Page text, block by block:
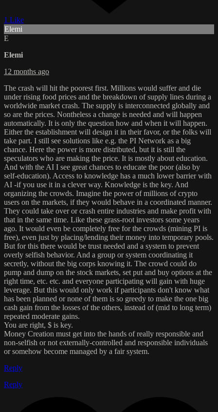
1 Like
Elemi
E
Elemi
12 months ago
The crash will hit the poorest first. Millions would suffer and die
under rising food prices and the breakdown of supply lines during a
worldwide market crash. The supply is interconnected globally and
so are the prices. Nontheless a change is needed and will happen
automatically. It is only the question how and when it will happen.
Either the establishment will design it in their favor, or the folks will
take part. I still see solutions like e.g. the PI Network as a big
chance. Here the power is more distributed, but it is still the
speculators who are making the price. It is mostly about education.
And with the AI I see great chances to educate the poor (also by
self-education). Access to knowledge has a much lower barrier with
AI -if you use it in a clever way. Knowledge is the key. And
organizing the crowds. Imagine the power of millions of crypto
users on the markets, if they would behave in a coordinated manner.
They could take over or crash entire industries and make profit with
that in the same time. Like these grass-root investors some years
ago. It would even be completely free for the crowds (mining PI is
free), even just by placing/lending their money into temporary pools.
But for this there would be trust needed and a system to prevent
overly selfish behavior. And a group or system coordinating it
secretly, without the big corps knowing it. The crowd could do
pump and dump on the stock markets, set put and buy options at the
right time, etc. etc. and everyone participating will gain with huge
leverage. But this would only work if participants don't know what
has been planned or none of them is so greedy to make the one big
cash gain from the losses of the others, instead of (mid to long term)
repeated moderate gains.
You are right, $ is key.
Money Creation must get into the hands of really responsible and
non-selfish or not externally-controlled and responsible individuals
or somehow become managed by a fair system.
Reply
Reply